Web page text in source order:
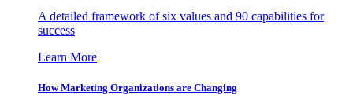
A detailed framework of six values and 90 capabilities for
success
Learn More
How Marketing Organizations are Changing